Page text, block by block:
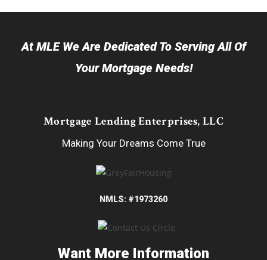
At MLE We Are Dedicated To Serving All Of
Your Mortgage Needs!
Mortgage Lending Enterprises, LLC
Making Your Dreams Come True
NMLS: #1973260
Want More Information